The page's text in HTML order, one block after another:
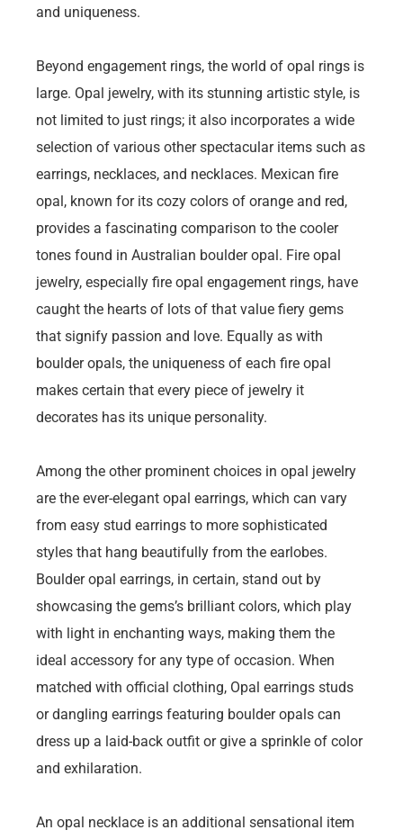
and uniqueness.
Beyond engagement rings, the world of opal rings is
large. Opal jewelry, with its stunning artistic style, is
not limited to just rings; it also incorporates a wide
selection of various other spectacular items such as
earrings, necklaces, and necklaces. Mexican fire
opal, known for its cozy colors of orange and red,
provides a fascinating comparison to the cooler
tones found in Australian boulder opal. Fire opal
jewelry, especially fire opal engagement rings, have
caught the hearts of lots of that value fiery gems
that signify passion and love. Equally as with
boulder opals, the uniqueness of each fire opal
makes certain that every piece of jewelry it
decorates has its unique personality.
Among the other prominent choices in opal jewelry
are the ever-elegant opal earrings, which can vary
from easy stud earrings to more sophisticated
styles that hang beautifully from the earlobes.
Boulder opal earrings, in certain, stand out by
showcasing the gems’s brilliant colors, which play
with light in enchanting ways, making them the
ideal accessory for any type of occasion. When
matched with official clothing, Opal earrings studs
or dangling earrings featuring boulder opals can
dress up a laid-back outfit or give a sprinkle of color
and exhilaration.
An opal necklace is an additional sensational item